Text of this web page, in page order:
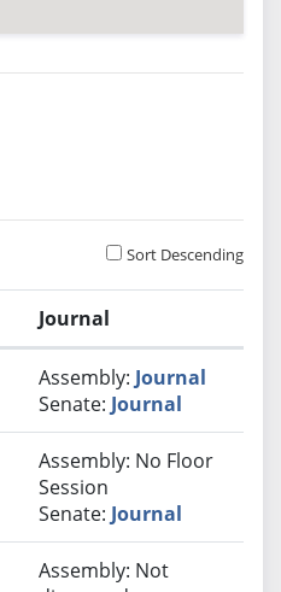
Sort Descending
Journal
Assembly: Journal
Senate: Journal
Assembly: No Floor
Session
Senate: Journal
Assembly: Not